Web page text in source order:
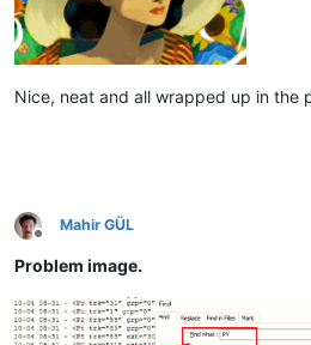
Nice, neat and all wrapped up in the
Offline
Mahir GÜL
Problem image.